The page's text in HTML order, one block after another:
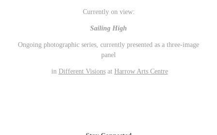
Currently on view:
Sailing High
Ongoing photographic series, currently presented as a three-image
panel
in Different Visionsat Harrow Arts Centre